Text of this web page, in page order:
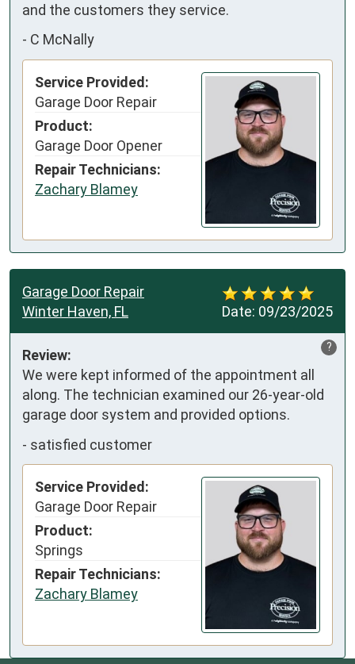
and the customers they service.
- C McNally
Service Provided:
Garage Door Repair
Product:
Garage Door Opener
Repair Technicians:
Zachary Blamey
Date: 09/23/2025
Garage Door Repair
Winter Haven, FL
?
Review:
We were kept informed of the appointment all
along. The technician examined our 26-year-old
garage door system and provided options.
- satisfied customer
Service Provided:
Garage Door Repair
Product:
Springs
Repair Technicians:
Zachary Blamey